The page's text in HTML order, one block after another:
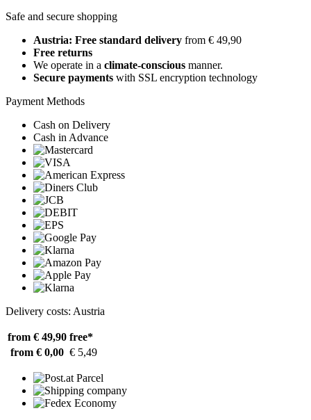
Safe and secure shopping
Austria: Free standard delivery from € 49,90
Free returns
We operate in a climate-conscious manner.
Secure payments with SSL encryption technology
Payment Methods
Cash on Delivery
Cash in Advance
Delivery costs: Austria
from € 49,90 free*
from € 0,00 € 5,49